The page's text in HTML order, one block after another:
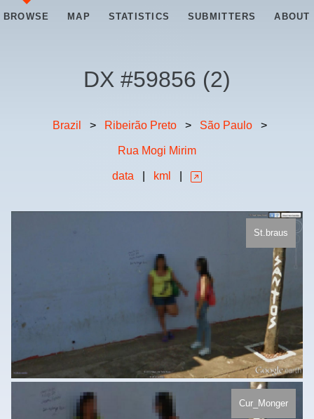
BROWSE MAP STATISTICS SUBMITTERS ABOUT
DX #59856 (2)
Brazil > Ribeirão Preto > São Paulo >
Rua Mogi Mirim
data kml
St.braus
Cur_Monger